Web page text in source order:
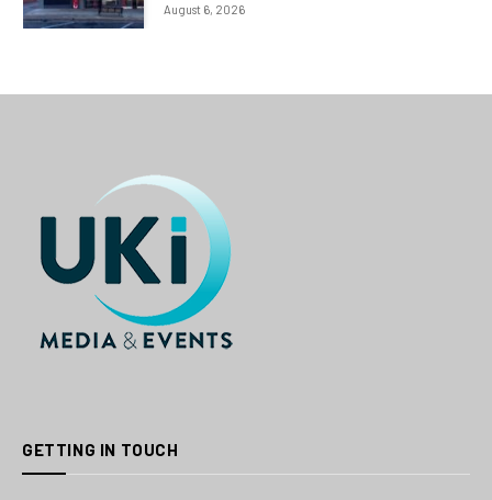
August 6, 2026
GETTING IN TOUCH